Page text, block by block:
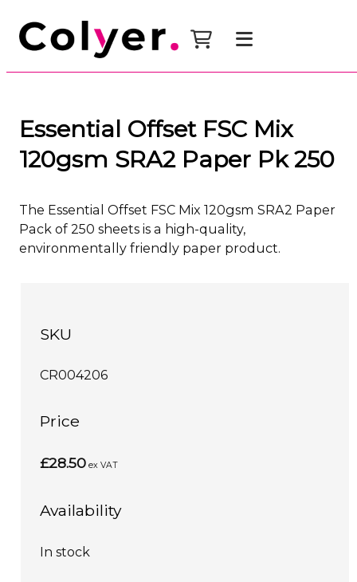
Essential Offset FSC Mix
120gsm SRA2 Paper Pk 250
The Essential Offset FSC Mix 120gsm SRA2 Paper
Pack of 250 sheets is a high-quality,
environmentally friendly paper product.
SKU
CR004206
Price
£28.50 ex VAT
Availability
In stock